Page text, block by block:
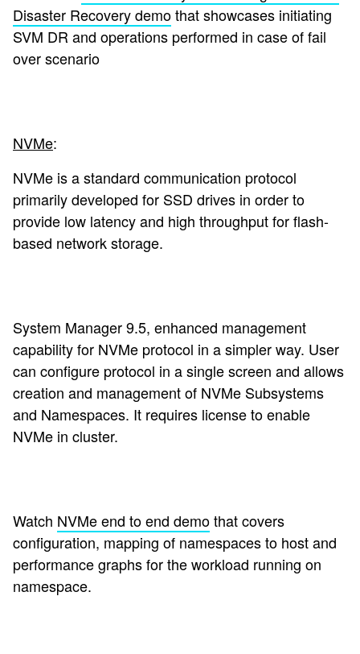
Disaster Recovery demothat showcases initiating
SVM DR and operations performed in case of fail
over scenario
NVMe:
NVMe is a standard communication protocol
primarily developed for SSD drives in order to
provide low latency and high throughput for flash-
based network storage.
System Manager 9.5, enhanced management
capability for NVMe protocol in a simpler way. User
can configure protocol in a single screen and allows
creation and management of NVMe Subsystems
and Namespaces. It requires license to enable
NVMe in cluster.
Watch NVMe end to end demothat covers
configuration, mapping of namespaces to host and
performance graphs for the workload running on
namespace.